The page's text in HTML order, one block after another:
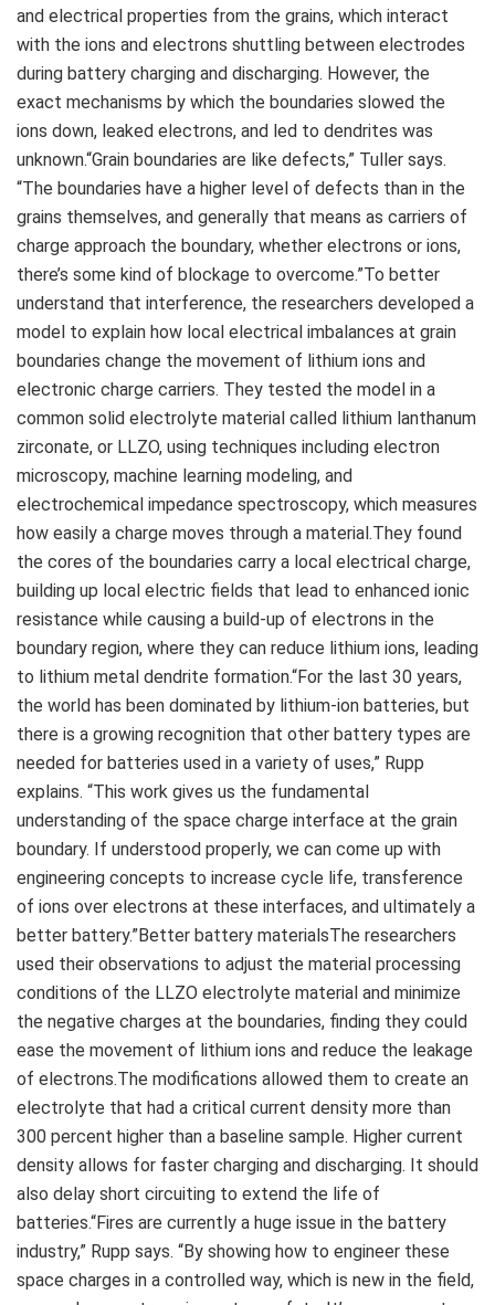
and electrical properties from the grains, which interact
with the ions and electrons shuttling between electrodes
during battery charging and discharging. However, the
exact mechanisms by which the boundaries slowed the
ions down, leaked electrons, and led to dendrites was
unknown.“Grain boundaries are like defects,” Tuller says.
“The boundaries have a higher level of defects than in the
grains themselves, and generally that means as carriers of
charge approach the boundary, whether electrons or ions,
there’s some kind of blockage to overcome.”To better
understand that interference, the researchers developed a
model to explain how local electrical imbalances at grain
boundaries change the movement of lithium ions and
electronic charge carriers. They tested the model in a
common solid electrolyte material called lithium lanthanum
zirconate, or LLZO, using techniques including electron
microscopy, machine learning modeling, and
electrochemical impedance spectroscopy, which measures
how easily a charge moves through a material.They found
the cores of the boundaries carry a local electrical charge,
building up local electric fields that lead to enhanced ionic
resistance while causing a build-up of electrons in the
boundary region, where they can reduce lithium ions, leading
to lithium metal dendrite formation.“For the last 30 years,
the world has been dominated by lithium-ion batteries, but
there is a growing recognition that other battery types are
needed for batteries used in a variety of uses,” Rupp
explains. “This work gives us the fundamental
understanding of the space charge interface at the grain
boundary. If understood properly, we can come up with
engineering concepts to increase cycle life, transference
of ions over electrons at these interfaces, and ultimately a
better battery.”Better battery materialsThe researchers
used their observations to adjust the material processing
conditions of the LLZO electrolyte material and minimize
the negative charges at the boundaries, finding they could
ease the movement of lithium ions and reduce the leakage
of electrons.The modifications allowed them to create an
electrolyte that had a critical current density more than
300 percent higher than a baseline sample. Higher current
density allows for faster charging and discharging. It should
also delay short circuiting to extend the life of
batteries.“Fires are currently a huge issue in the battery
industry,” Rupp says. “By showing how to engineer these
space charges in a controlled way, which is new in the field,